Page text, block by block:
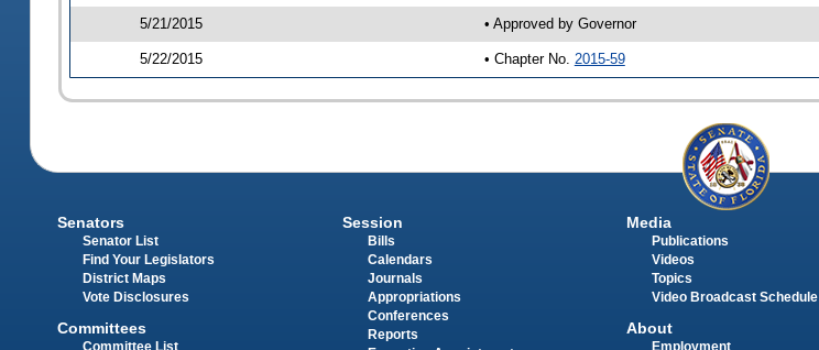
5/21/2015 • Approved by Governor
5/22/2015 • Chapter No. 2015-59
Senators
Senator List
Find Your Legislators
District Maps
Vote Disclosures
Committees
Committee List
Session
Bills
Calendars
Journals
Appropriations
Conferences
Reports
Media
Publications
Videos
Topics
Video Broadcast Schedule
About
Employment